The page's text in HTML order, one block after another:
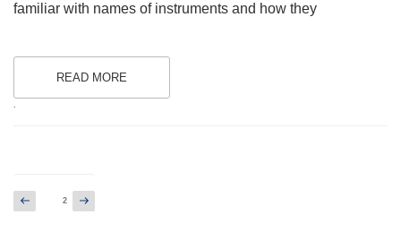
familiar with names of instruments and how they
READ MORE
.
Posts
pagination
Previous
page
Page2
Next
page